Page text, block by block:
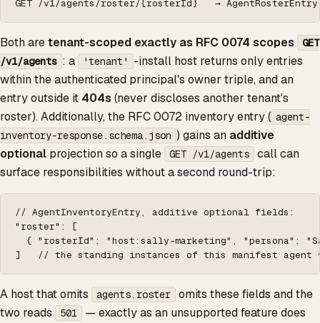
GET /v1/agents/roster/{rosterId}   →
Both aretenant-scoped exactly as RFC 0074 scopes
GET
/v1/agents : a 'tenant'
-install host returns only entries
within the authenticated principal's owner triple, and an
entry outside it 404s (never discloses another tenant's
roster). Additionally, the RFC 0072 inventory entry ( agent-
inventory-response.schema.json ) gains an additive
optional projection so a single GET /v1/agents
call can
surface responsibilities without a second round-trip:
// AgentInventoryEntry, additive optional fields:
"roster": [
{ "rosterId": "host:sally-marketing", "persona":
]   // the standing instances of this manifest
A host that omits agents.roster
omits these fields and the
two reads
501
— exactly as an unsupported feature does